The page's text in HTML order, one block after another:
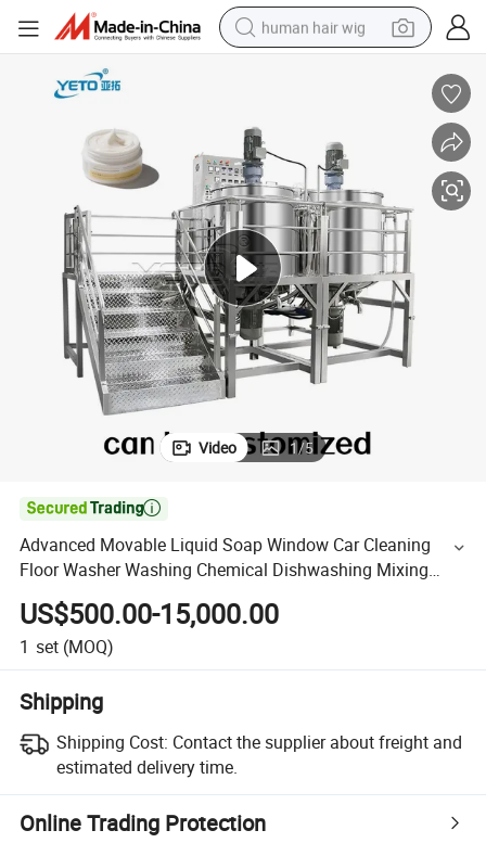
human hair wig
farm tractor
perfume
living room sofa
reagent
electric motorcycle
Video 1/5

Advanced Movable Liquid Soap Window Car Cleaning
Floor Washer Washing Chemical Dishwashing Mixing
Machine Detergent Making Machinery
US$500.00-15,000.00
1 set (MOQ)
Shipping
Shipping Cost: Contact the supplier about freight and
estimated delivery time.
Online Trading Protection